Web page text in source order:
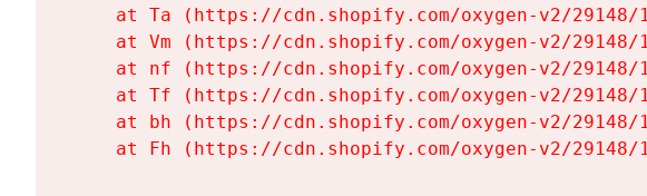
at Ta (https://cdn.shopify.com/oxygen-v2/
at Vm (https://cdn.shopify.com/oxygen-v2/
at nf (https://cdn.shopify.com/oxygen-v2/
at Tf (https://cdn.shopify.com/oxygen-v2/
at bh (https://cdn.shopify.com/oxygen-v2/
at Fh (https://cdn.shopify.com/oxygen-v2/